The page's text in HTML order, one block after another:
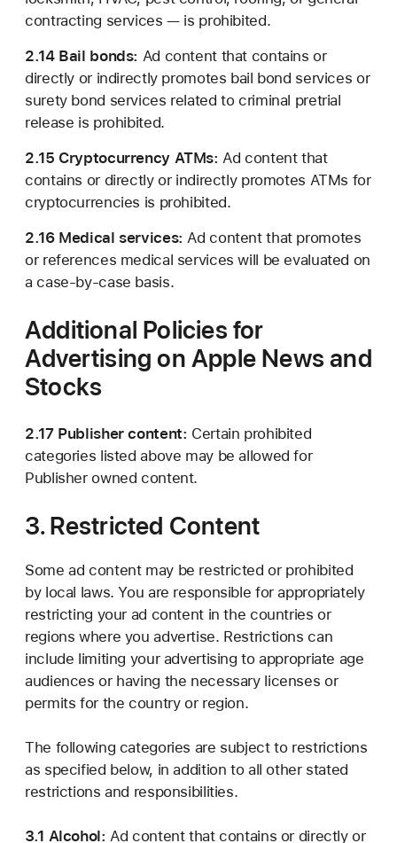
contracting services — is prohibited.
2.14 Bail bonds: Ad content that contains or
directly or indirectly promotes bail bond services or
surety bond services related to criminal pretrial
release is prohibited.
2.15 Cryptocurrency ATMs: Ad content that
contains or directly or indirectly promotes ATMs for
cryptocurrencies is prohibited.
2.16 Medical services:Ad content that promotes
or references medical services will be evaluated on
a case-by-case basis.
Additional Policies for
Advertising on Apple Newsand
Stocks
2.17 Publisher content: Certain prohibited
categories listed above may be allowed for
Publisher owned content.
3. Restricted Content
Some ad content may be restricted or prohibited
by local laws. You are responsible for appropriately
restricting your ad content in the countries or
regions where you advertise. Restrictions can
include limiting your advertising to appropriate age
audiences or having the necessary licenses or
permits for the country or region.
The following categories are subject to restrictions
as specified below, in addition to all other stated
restrictions and responsibilities.
3.1 Alcohol:Ad content that contains or directly or